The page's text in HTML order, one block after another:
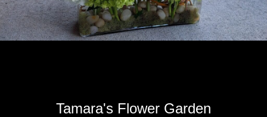
Tamara's Flower Garden